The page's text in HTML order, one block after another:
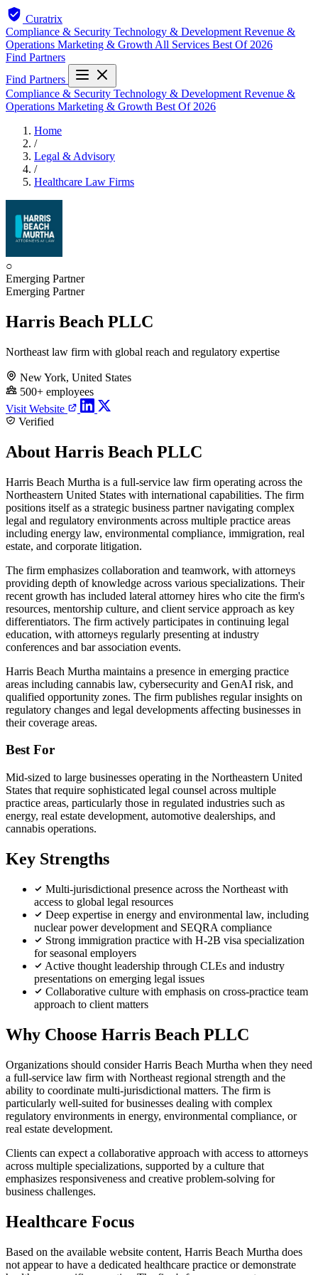
Curatrix
Compliance & Security Technology & Development Revenue &
Operations Marketing & Growth All Services Best Of 2026
Find Partners
Find Partners
Compliance & Security Technology & Development Revenue &
Operations Marketing & Growth Best Of 2026
Home
/
Legal & Advisory
/
Healthcare Law Firms
○
Emerging Partner
Emerging Partner
Harris Beach PLLC
Northeast law firm with global reach and regulatory expertise
New York, United States
500+ employees
Visit Website
Verified
About Harris Beach PLLC
Harris Beach Murtha is a full-service law firm operating across the
Northeastern United States with international capabilities. The firm
positions itself as a strategic business partner navigating complex
legal and regulatory environments across multiple practice areas
including energy law, environmental compliance, immigration, real
estate, and corporate litigation.
The firm emphasizes collaboration and teamwork, with attorneys
providing depth of knowledge across various specializations. Their
recent growth has included lateral attorney hires who cite the firm's
resources, mentorship culture, and client service approach as key
differentiators. The firm actively participates in continuing legal
education, with attorneys regularly presenting at industry
conferences and bar association events.
Harris Beach Murtha maintains a presence in emerging practice
areas including cannabis law, cybersecurity and GenAI risk, and
qualified opportunity zones. The firm publishes regular insights on
regulatory changes and legal developments affecting businesses in
their coverage areas.
Best For
Mid-sized to large businesses operating in the Northeastern United
States that require sophisticated legal counsel across multiple
practice areas, particularly those in regulated industries such as
energy, real estate development, automotive dealerships, and
cannabis operations.
Key Strengths
Multi-jurisdictional presence across the Northeast with
access to global legal resources
Deep expertise in energy and environmental law, including
nuclear power development and SEQRA compliance
Strong immigration practice with H-2B visa specialization
for seasonal employers
Active thought leadership through CLEs and industry
presentations on emerging legal issues
Collaborative culture with emphasis on cross-practice team
approach to client matters
Why Choose Harris Beach PLLC
Organizations should consider Harris Beach Murtha when they need
a full-service law firm with Northeast regional strength and the
ability to coordinate multi-jurisdictional matters. The firm is
particularly well-suited for businesses dealing with complex
regulatory environments in energy, environmental compliance, or
real estate development.
Clients can expect a collaborative approach with access to attorneys
across multiple specializations, supported by a culture that
emphasizes responsiveness and creative problem-solving for
business challenges.
Healthcare Focus
Based on the available website content, Harris Beach Murtha does
not appear to have a dedicated healthcare practice or demonstrate